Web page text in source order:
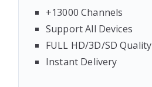
+13000 Channels
Support All Devices
FULL HD/3D/SD Quality
Instant Delivery